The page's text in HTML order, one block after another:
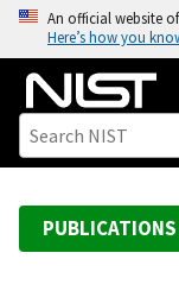
o
An official website
Here’s how you
PUBLICATIONS